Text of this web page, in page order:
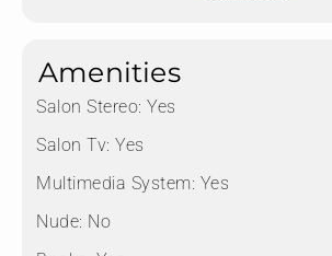
Amenities
Salon Stereo: Yes
Salon Tv: Yes
Multimedia System: Yes
Nude: No